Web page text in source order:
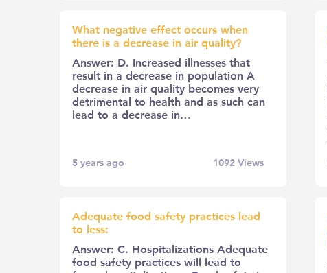
What negative effect occurs when
there is a decrease in air quality?
Answer: D. Increased illnesses that
result in a decrease in population A
decrease in air quality becomes very
detrimental to health and as such can
lead to a decrease in…
5 years ago 1092Views
Adequate food safety practices lead
to less:
Answer: C. Hospitalizations Adequate
food safety practices will lead to